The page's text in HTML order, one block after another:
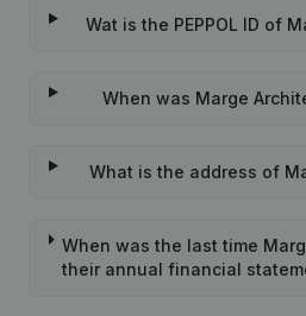
Wat is the PEPPOL ID of
When was Marge
What is the address of
When was the last time
their annual financial